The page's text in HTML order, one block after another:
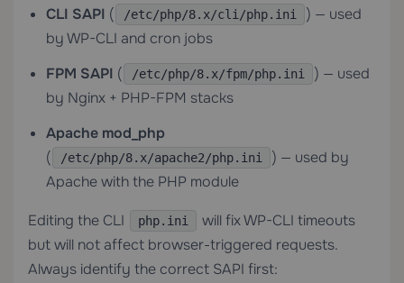
CLI SAPI ( /etc/php/8.x/cli/php.ini
) — used
by WP-CLI and cron jobs
FPM SAPI ( /etc/php/8.x/fpm/php.ini
) — used
by Nginx + PHP-FPM stacks
Apache mod_php
(
/etc/php/8.x/apache2/php.ini
) — used by
Apache with the PHP module
Editing the CLI php.ini
will fix WP-CLI timeouts
but will not affect browser-triggered requests.
Always identify the correct SAPI first: